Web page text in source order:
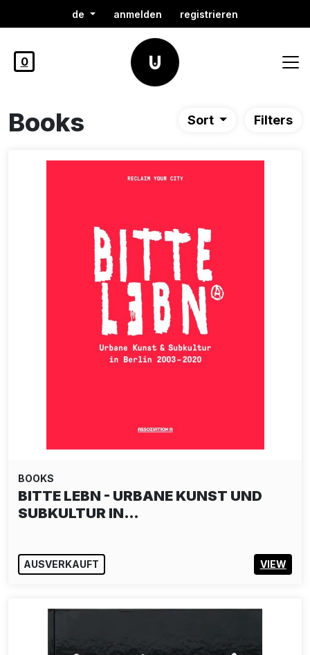
de anmelden registrieren
0
Books Sort Filters
BOOKS
BITTE LEBN - URBANE KUNST UND
SUBKULTUR IN…
AUSVERKAUFT VIEW